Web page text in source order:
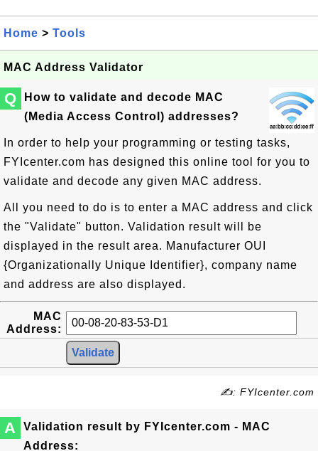
Home > Tools
MAC Address Validator
Q
How to validate and decode MAC
(Media Access Control) addresses?
In order to help your programming or testing tasks,
FYIcenter.com has designed this online tool for you to
validate and decode any given MAC address.
All you need to do is to enter a MAC address and click
the "Validate" button. Validation result will be
displayed in the result area. Manufacturer OUI
{Organizationally Unique Identifier}, company name
and address are also displayed.
MAC
Address:
✍: FYIcenter.com
A
Validation result by FYIcenter.com - MAC
Address: